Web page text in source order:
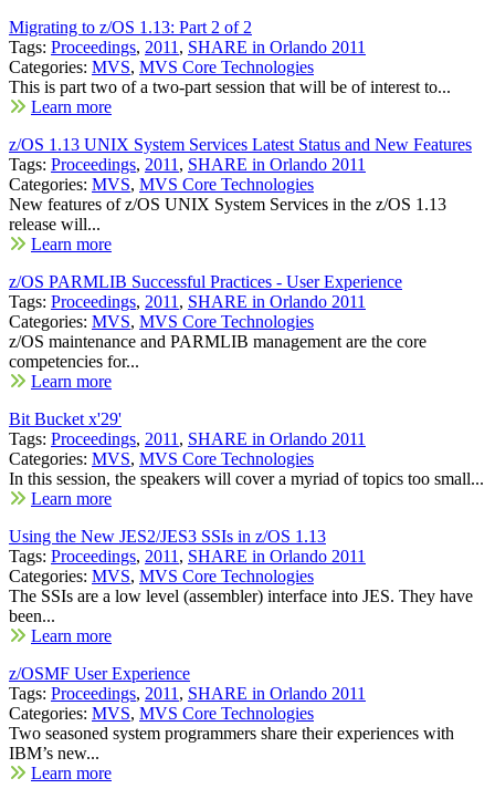
Migrating to z/OS 1.13: Part 2 of 2
Tags: Proceedings, 2011 , SHARE in Orlando 2011
Categories: MVS, MVS Core Technologies
This is part two of a two-part session that will be of interest to...
Learn more
z/OS 1.13 UNIX System Services Latest Status and New Features
Tags: Proceedings, 2011 , SHARE in Orlando 2011
Categories: MVS, MVS Core Technologies
New features of z/OS UNIX System Services in the z/OS 1.13
release will...
Learn more
z/OS PARMLIB Successful Practices - User Experience
Tags: Proceedings, 2011 , SHARE in Orlando 2011
Categories: MVS, MVS Core Technologies
z/OS maintenance and PARMLIB management are the core
competencies for...
Learn more
Bit Bucket x'29'
Tags: Proceedings, 2011 , SHARE in Orlando 2011
Categories: MVS, MVS Core Technologies
In this session, the speakers will cover a myriad of topics too small...
Learn more
Using the New JES2/JES3 SSIs in z/OS 1.13
Tags: Proceedings, 2011 , SHARE in Orlando 2011
Categories: MVS, MVS Core Technologies
The SSIs are a low level (assembler) interface into JES. They have
been...
Learn more
z/OSMF User Experience
Tags: Proceedings, 2011 , SHARE in Orlando 2011
Categories: MVS, MVS Core Technologies
Two seasoned system programmers share their experiences with
IBM’s new...
Learn more